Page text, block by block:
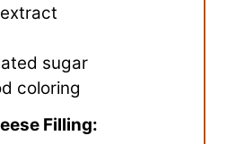
sugar
coloring
Filling: